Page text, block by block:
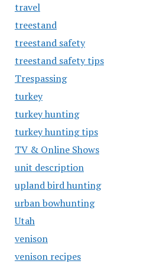
travel
treestand
treestand safety
treestand safety tips
Trespassing
turkey
turkey hunting
turkey hunting tips
TV & Online Shows
unit description
upland bird hunting
urban bowhunting
Utah
venison
venison recipes